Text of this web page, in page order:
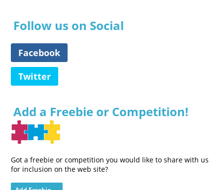
Follow us on Social
Facebook
Twitter
Add a Freebie or Competition!
Got a freebie or competition you would like to share with us
for inclusion on the web site?